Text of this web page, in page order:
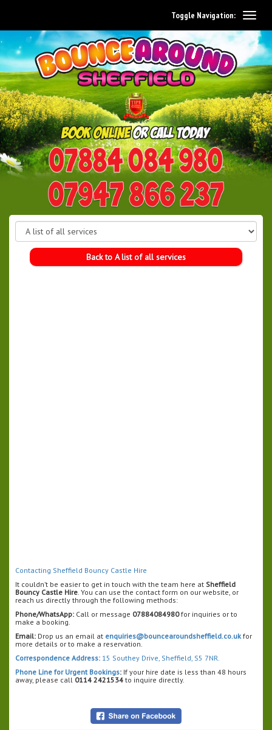
0114 242 1534
07947 866 237
Toggle Navigation:
Back to A list of all services
Contacting Sheffield Bouncy Castle Hire
It couldn’t be easier to get in touch with the team here at Sheffield
Bouncy Castle Hire. You can use the contact form on our website, or
reach us directly through the following methods:
Phone/WhatsApp: Call or message 07884084980for inquiries or to
make a booking.
Email: Drop us an email at enquiries@bouncearoundsheffield.co.ukfor
more details or to make a reservation.
Correspondence Address: 15 Southey Drive, Sheffield, S5 7NR.
Phone Line for Urgent Bookings: If your hire date is less than 48 hours
away, please call 0114 2421534 to inquire directly.